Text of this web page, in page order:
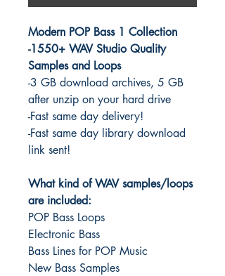
Modern POP Bass 1 Collection
-1550+ WAV Studio Quality
Samples and Loops
-3 GB download archives, 5 GB
after unzip on your hard drive
-Fast same day delivery!
-Fast same day library download
link sent!
What kind of WAV samples/loops
are included:
POP Bass Loops
Electronic Bass
Bass Lines for POP Music
New Bass Samples